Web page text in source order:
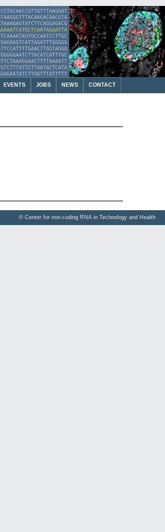
EVENTS JOBS NEWS CONTACT
© Center for non-coding RNA in Technology and Health